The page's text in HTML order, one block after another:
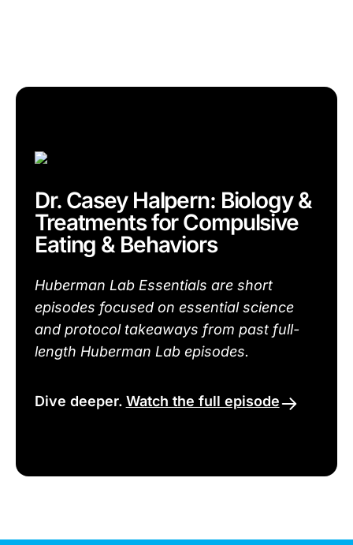
Dr. Casey Halpern: Biology &
Treatments for Compulsive
Eating & Behaviors
Huberman Lab Essentials are short
episodes focused on essential science
and protocol takeaways from past full-
length Huberman Lab episodes.
Dive deeper. Watch the full episode